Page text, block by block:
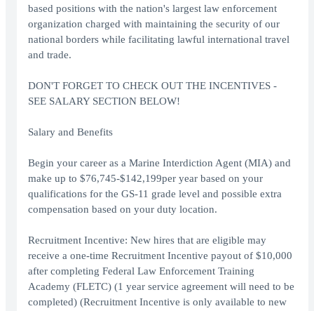
based positions with the nation's largest law enforcement
organization charged with maintaining the security of our
national borders while facilitating lawful international travel
and trade.
DON'T FORGET TO CHECK OUT THE INCENTIVES -
SEE SALARY SECTION BELOW!
Salary and Benefits
Begin your career as a Marine Interdiction Agent (MIA) and
make up to $76,745-$142,199per year based on your
qualifications for the GS-11 grade level and possible extra
compensation based on your duty location.
Recruitment Incentive: New hires that are eligible may
receive a one-time Recruitment Incentive payout of $10,000
after completing Federal Law Enforcement Training
Academy (FLETC) (1 year service agreement will need to be
completed) (Recruitment Incentive is only available to new